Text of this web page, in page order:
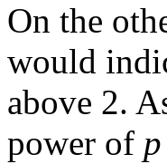
On the
would
above 2.
power of p